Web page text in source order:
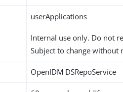
userApplications
Internal use only. Do not
Subject to change without
OpenIDM DSRepoService